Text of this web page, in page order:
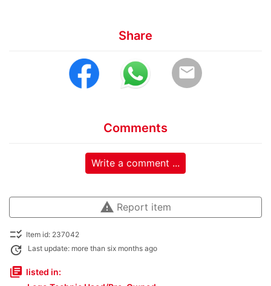
Share
email
Comments
Write a comment ...
warning Report item
checklist_rtl Item id: 237042
update Last update: more than six months ago
library_books listed in: